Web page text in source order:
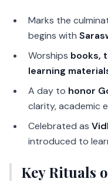
Marks the
begins with
Worships books,
learning
A day to honor
clarity, academic
Celebrated as
introduced to
Key Rituals